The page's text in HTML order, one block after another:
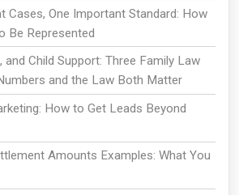
Cases, One Important Standard: How
Be Represented
and Child Support: Three Family Law
and the Law Both Matter
How to Get Leads Beyond
Amounts Examples: What You